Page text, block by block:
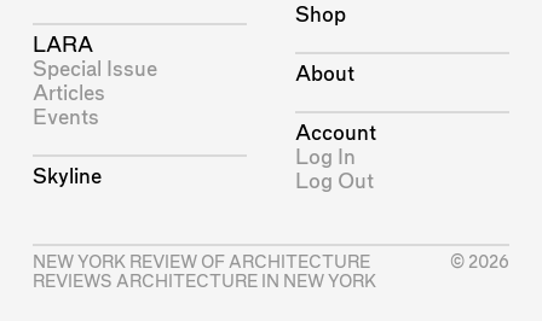
LARA
Special Issue
Articles
Events
Skyline
Shop
About
Account
Log In
Log Out
NEW YORK REVIEW OF ARCHITECTURE
REVIEWS ARCHITECTURE IN NEW YORK
© 2026